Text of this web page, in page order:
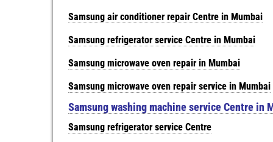
Samsung air conditioner repair Centre in Mumbai
Samsung refrigerator service Centre in Mumbai
Samsung microwave oven repair in Mumbai
Samsung microwave oven repair service in Mumbai
Samsung washing machine service Centre in
Samsung refrigerator service Centre